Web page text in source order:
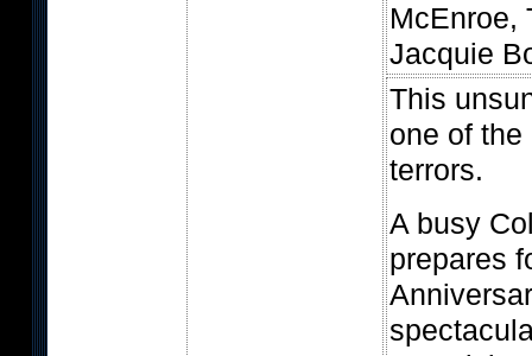
McEnroe,
Jacquie
This
one of
terrors.
A busy
prepares